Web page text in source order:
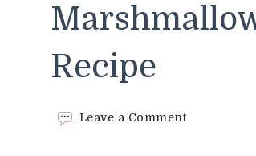
Recipe
Leave a Commenton